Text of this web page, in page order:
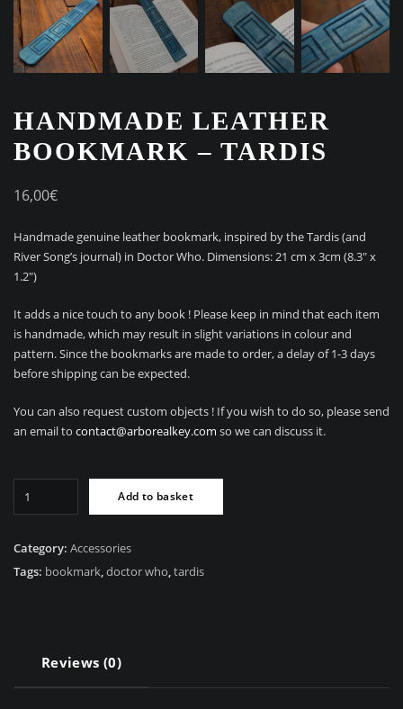
HANDMADE LEATHER
BOOKMARK – TARDIS
16,00€
Handmade genuine leather bookmark, inspired by the Tardis (and
River Song’s journal) in Doctor Who. Dimensions: 21 cm x 3cm (8.3″ x
1.2″)
It adds a nice touch to any book ! Please keep in mind that each item
is handmade, which may result in slight variations in colour and
pattern. Since the bookmarks are made to order, a delay of 1-3 days
before shipping can be expected.
You can also request custom objects ! If you wish to do so, please send
an email to contact@arborealkey.com so we can discuss it.
-
TARDIS
Add to basket
Category: Accessories
Tags: bookmark,doctor who,tardis
Reviews (0)